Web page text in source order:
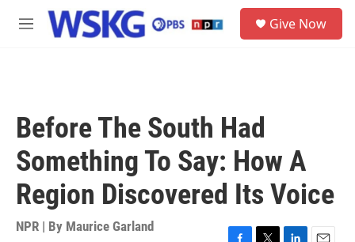
Skip to main content
M
Give Now
Before The South Had
Something To Say: How A
Region Discovered Its Voice
NPR | By Maurice Garland